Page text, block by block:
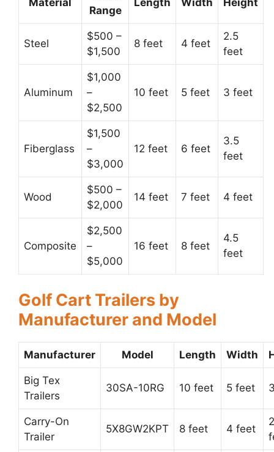
Material
Range
Length Width Height
Steel
$500 –
$1,500
8 feet 4 feet
2.5
feet
Aluminum
$1,000
–
$2,500
10 feet 5 feet 3 feet
Fiberglass
$1,500
–
$3,000
12 feet 6 feet
3.5
feet
Wood
$500 –
$2,000
14 feet 7 feet 4 feet
Composite
$2,500
–
$5,000
16 feet 8 feet
4.5
feet
Golf Cart Trailers by
Manufacturer and Model
Manufacturer Model Length Width
Big Tex
Trailers
30SA-10RG 10 feet 5 feet
Carry-On
Trailer
5X8GW2KPT 8 feet 4 feet